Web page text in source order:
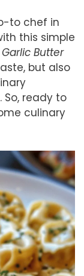
to chef in
this simple
Garlic Butter
but also
ready to
culinary